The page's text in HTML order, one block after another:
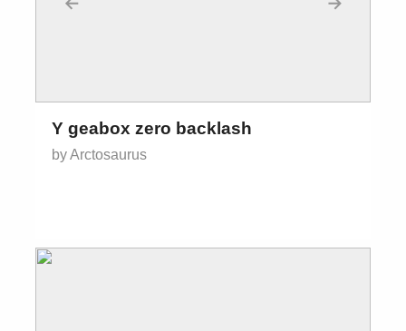
Y geabox zero backlash
by Arctosaurus